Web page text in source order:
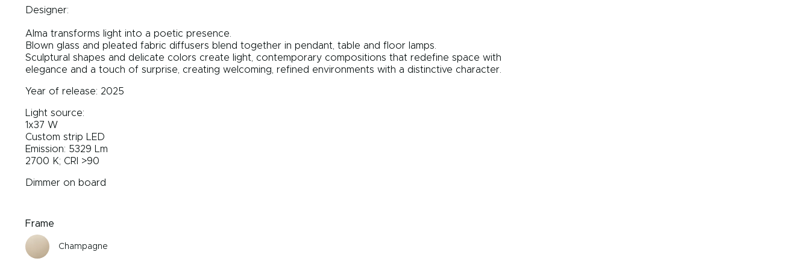
Designer:
Alma transforms light into a poetic presence.
Blown glass and pleated fabric diffusers blend together in pendant, table and floor lamps.
Sculptural shapes and delicate colors create light, contemporary compositions that redefine space with
elegance and a touch of surprise, creating welcoming, refined environments with a distinctive character.
Year of release: 2025
Light source:
1x37 W
Custom strip LED
Emission: 5329 Lm
2700 K; CRI >90
Dimmer on board
Frame
Champagne